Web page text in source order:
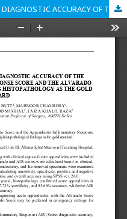
COMPARATIVE ANALYSIS OF THE DIAGNOSTIC ACCURACY OF THE APPENDICITIS INFLAMMATORY RESPONSE SCORE AND THE ALVARADO SCORE IN ACUTE APPENDICITIS USING HISTOPATHOLOGY AS THE GOLD STANDARD